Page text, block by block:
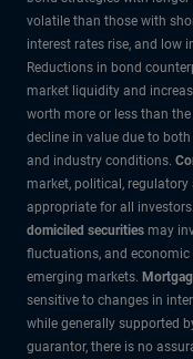
volatile than those with
interest rates rise, and low
Reductions in bond
market liquidity and
worth more or less than
decline in value due to
and industry conditions.
market, political,
appropriate for all
domiciled securities may
fluctuations, and
emerging markets.
sensitive to changes in
while generally supported
guarantor, there is no